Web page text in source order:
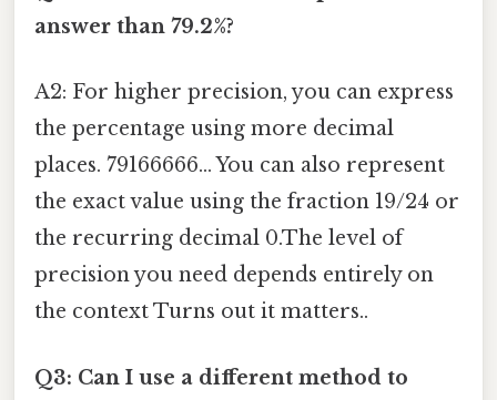
answer than 79.2%?
A2: For higher precision, you can express
the percentage using more decimal
places. 79166666... You can also represent
the exact value using the fraction 19/24 or
the recurring decimal 0.The level of
precision you need depends entirely on
the context Turns out it matters..
Q3: Can I use a different method to